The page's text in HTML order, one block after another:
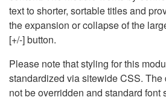
text to shorter, sortable titles and
the expansion or collapse of the
[+/-] button.
Please note that styling for this
standardized via sitewide CSS.
not be overridden and standard